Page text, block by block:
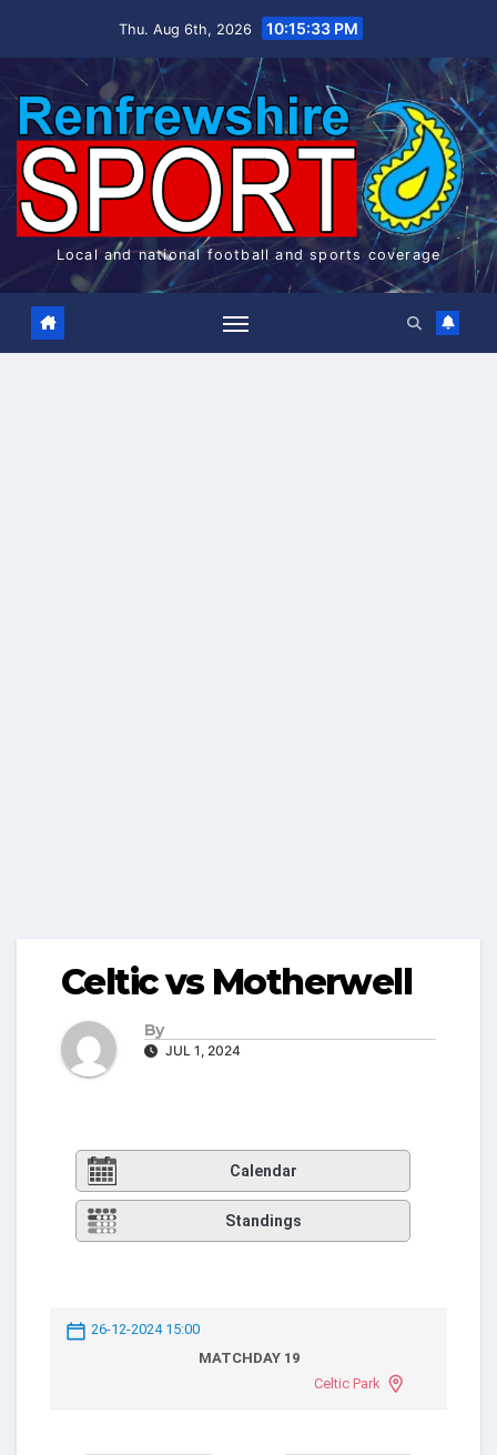
Thu. Aug 6th, 2026 10:15:34 PM
Local and national football and sports coverage
Celtic vs Motherwell
By
JUL 1, 2024
Calendar
Standings
26-12-2024 15:00
MATCHDAY 19
Celtic Park